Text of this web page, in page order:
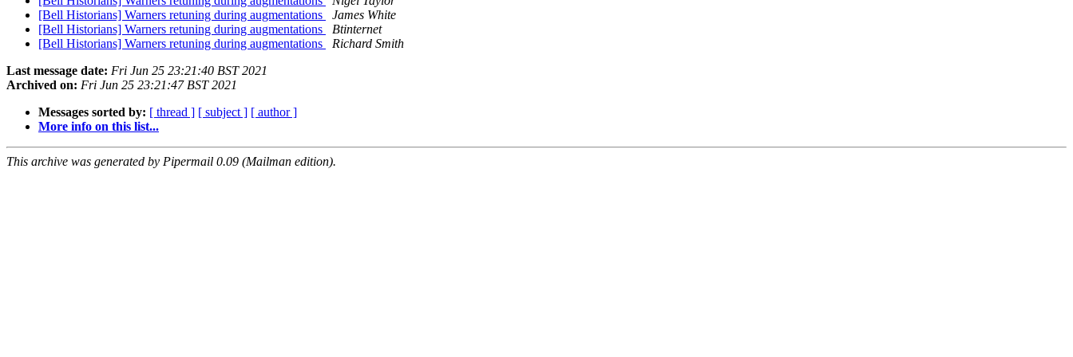
[Bell Historians] Warners retuning during augmentations
James White
[Bell Historians] Warners retuning during augmentations
Btinternet
[Bell Historians] Warners retuning during augmentations
Richard Smith
Last message date: Fri Jun 25 23:21:40 BST 2021
Archived on: Fri Jun 25 23:21:47 BST 2021
Messages sorted by: [ thread ] [ subject ] [ author ]
More info on this list...
This archive was generated by Pipermail 0.09 (Mailman edition).